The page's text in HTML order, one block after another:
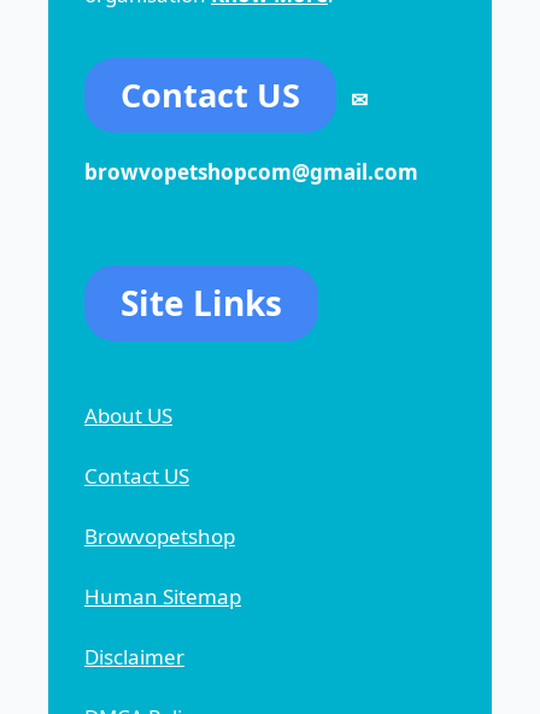
Contact US ✉
browvopetshopcom@gmail.com
Site Links
About US
Contact US
Browvopetshop
Human Sitemap
Disclaimer